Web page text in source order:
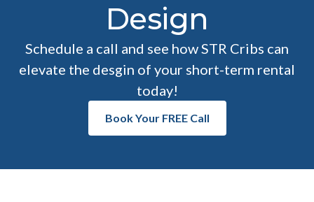
Design
Schedule a call and see how STR Cribs can
elevate the desgin of your short-term rental
today!
Book Your FREE Call